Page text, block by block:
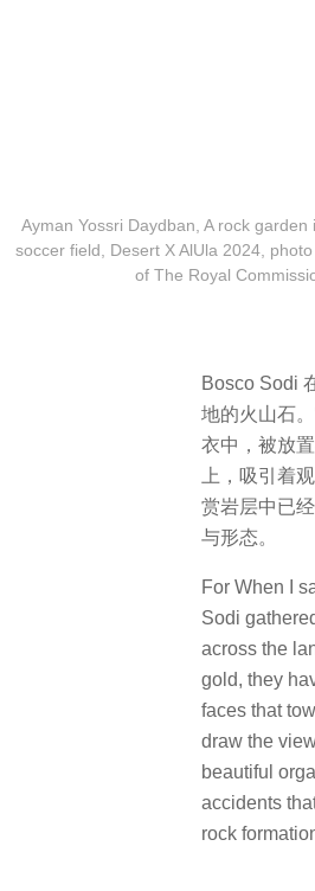
Ayman Yossri Daydban, A rock
soccer field, Desert X AlUla 2024,
of The Royal
Bosco Sodi
地的火山石
衣中，被放
上，吸引着
赏岩层中已
与形态。
For When I
Sodi
across the
gold, they
faces that
draw the
beautiful
accidents
rock